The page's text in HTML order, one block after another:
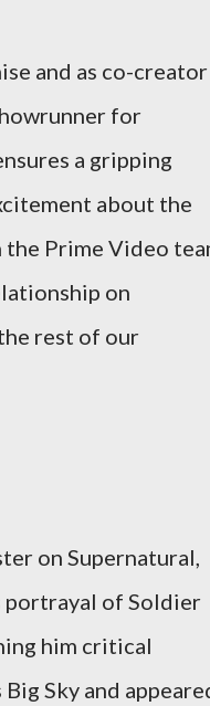
and as co-creator
for
a gripping
about the
the Prime Video
on
rest of our
on Supernatural,
portrayal of Soldier
him critical
Sky and